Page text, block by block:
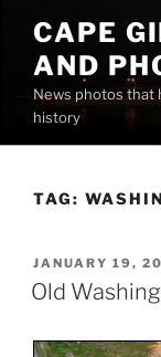
content
CAPE
AND
News photos that
history
TAG:
POSTED
ON
JANUARY 19,
Old